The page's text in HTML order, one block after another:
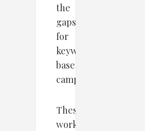
the
gaps
for
keywords-
based
campaigns.
These
work